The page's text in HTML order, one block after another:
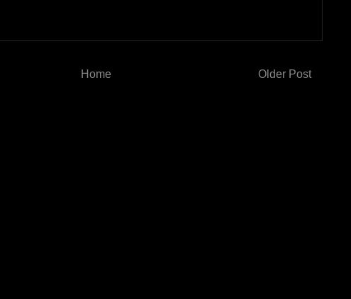
Older Post
Home